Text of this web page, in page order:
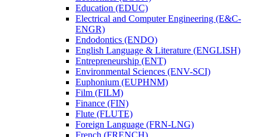
Education (EDUC)
Electrical and Computer Engineering (E&​C-​
ENGR)
Endodontics (ENDO)
English Language &​ Literature (ENGLISH)
Entrepreneurship (ENT)
Environmental Sciences (ENV-​SCI)
Euphonium (EUPHNM)
Film (FILM)
Finance (FIN)
Flute (FLUTE)
Foreign Language (FRN-​LNG)